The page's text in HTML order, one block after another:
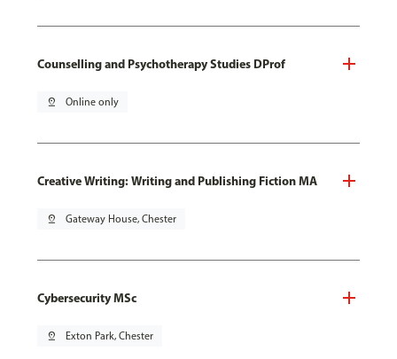
Counselling and Psychotherapy Studies DProf
pin_drop Online only
Creative Writing: Writing and Publishing Fiction MA
pin_drop Gateway House, Chester
Cybersecurity MSc
pin_drop Exton Park, Chester